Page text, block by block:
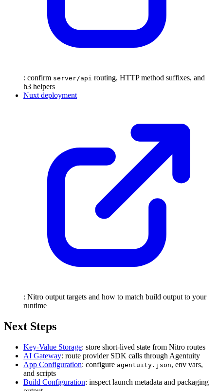
: confirm server/api routing, HTTP method suffixes, and
h3 helpers
Nuxt deployment
: Nitro output targets and how to match build output to your
runtime
Next Steps
Key-Value Storage: store short-lived state from Nitro routes
AI Gateway: route provider SDK calls through Agentuity
App Configuration: configure agentuity.json, env vars,
and scripts
Build Configuration: inspect launch metadata and packaging